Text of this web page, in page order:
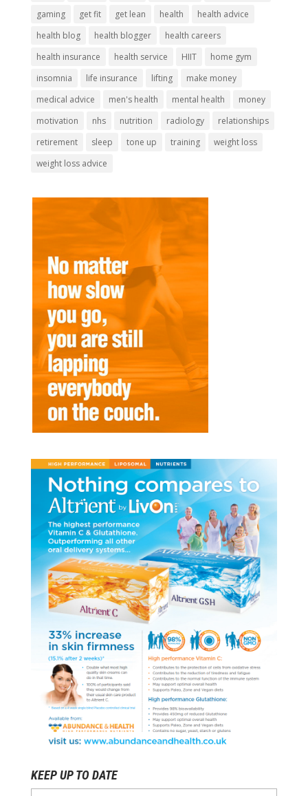
gaming
get fit get lean health
health advice
health blog
health blogger
health careers
health insurance
health service HIIT
home gym
insomnia
life insurance lifting
make money
medical advice
men's health mental health
money
motivation
nhs nutrition radiology
relationships
retirement
sleep tone up training
weight loss
weight loss advice
KEEP UP TO DATE